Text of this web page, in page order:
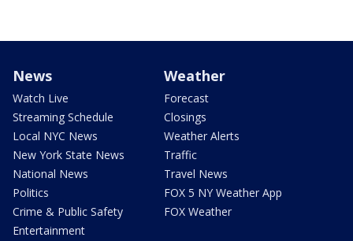
News
Watch Live
Streaming Schedule
Local NYC News
New York State News
National News
Politics
Crime & Public Safety
Entertainment
Weather
Forecast
Closings
Weather Alerts
Traffic
Travel News
FOX 5 NY Weather App
FOX Weather